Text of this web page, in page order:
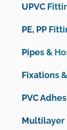
UPVC
UPVC
CPVC
PE, PP
Plimat
Clamp
Pipes &
Fixations
PVC
Multilayer